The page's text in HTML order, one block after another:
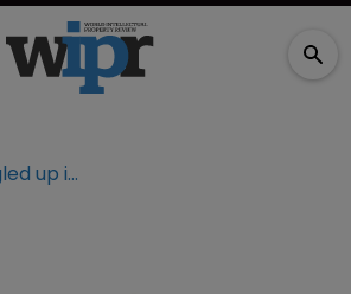
Crocs tangled up in trade dress suit